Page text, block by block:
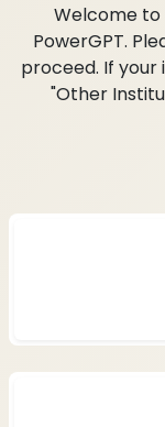
Welcome
PowerGPT.
proceed. If your
"Other